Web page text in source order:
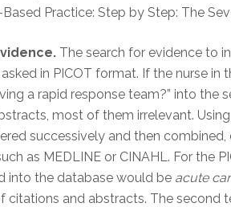
Practice: Step by Step: The
The search for evidence to
in PICOT format. If the nurse in
a rapid response team?” into the
most of them irrelevant.
successively and then
as MEDLINE or CINAHL. For the
into the database would be acute
citations and abstracts. The second